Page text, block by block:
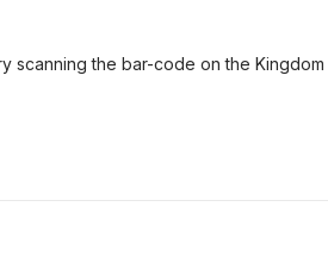
scanning the bar-code on the